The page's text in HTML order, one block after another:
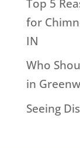
Top 5
for
IN
Who
in
Seeing